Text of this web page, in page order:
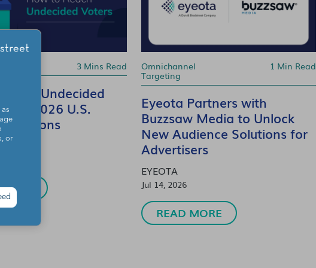
3 Mins Read
Undecided
the 2026 U.S.
Elections
Omnichannel
Targeting
1 Min Read
Eyeota Partners with
Buzzsaw Media to Unlock
New Audience Solutions for
Advertisers
EYEOTA
Jul 14, 2026
READ MORE
or